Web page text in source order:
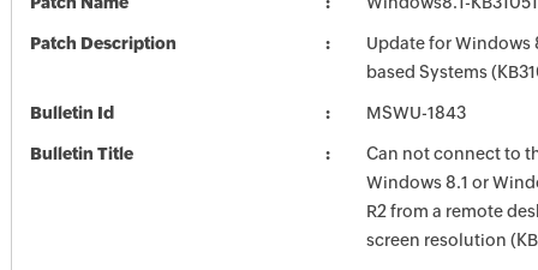
Patch Description
Update for Windows
based Systems
Bulletin Id MSWU-1843
Bulletin Title
Can not connect to
Windows 8.1 or
R2 from a remote
screen resolution